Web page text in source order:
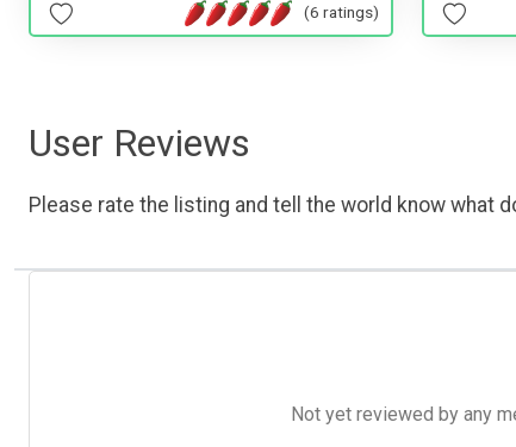
(6 ratings)
User Reviews
Please rate the listing and tell the world know what
Not yet reviewed by any